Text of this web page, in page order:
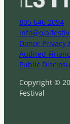
805 646 2094
Donor Privacy
Audited
Public
Copyright ©
Festival